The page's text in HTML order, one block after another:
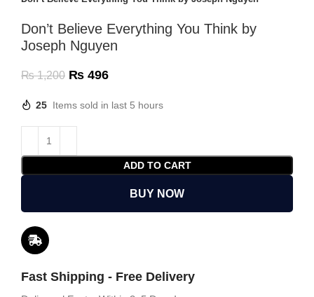
Don’t Believe Everything You Think by
Joseph Nguyen
₨1,200 ₨ 496
25 Items sold in last 5 hours
ADD TO CART
BUY NOW
Fast Shipping - Free Delivery